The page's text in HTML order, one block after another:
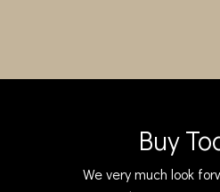
Buy
We very much look